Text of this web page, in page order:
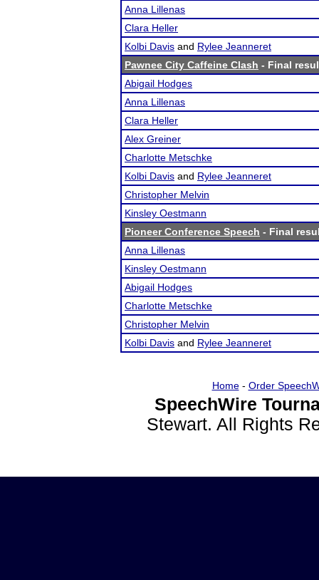
Anna Lillenas
Clara Heller
Kolbi Davis and Rylee Jeanneret
Pawnee City Caffeine Clash - Final
Abigail Hodges
Anna Lillenas
Clara Heller
Alex Greiner
Charlotte Metschke
Kolbi Davis and Rylee Jeanneret
Christopher Melvin
Kinsley Oestmann
Pioneer Conference Speech - Final
Anna Lillenas
Kinsley Oestmann
Abigail Hodges
Charlotte Metschke
Christopher Melvin
Kolbi Davis and Rylee Jeanneret
Home- Order
SpeechWire
Stewart. All Rights